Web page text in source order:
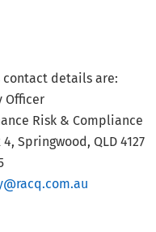
contact details are:
Officer
Risk & Compliance
4, Springwood, QLD 4127